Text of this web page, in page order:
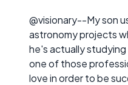
@visionary--My son
astronomy projects
he's actually
one of those
love in order to be